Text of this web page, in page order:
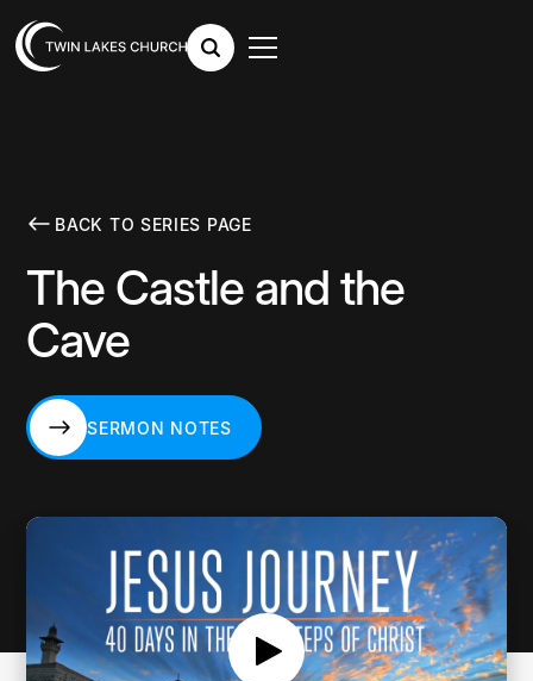
BACK TO SERIES PAGE
The Castle and the
Cave
SERMON NOTES